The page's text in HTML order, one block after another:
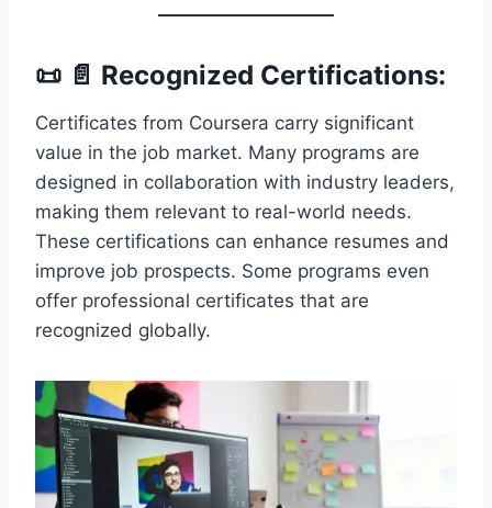
📜 📄 Recognized Certifications:
Certificates from Coursera carry significant
value in the job market. Many programs are
designed in collaboration with industry leaders,
making them relevant to real-world needs.
These certifications can enhance resumes and
improve job prospects. Some programs even
offer professional certificates that are
recognized globally.